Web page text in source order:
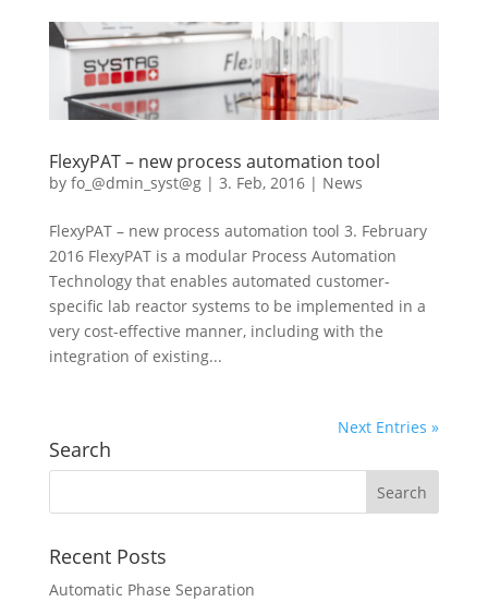
FlexyPAT – new process automation tool
by fo_@dmin_syst@g| 3. Feb, 2016| News
FlexyPAT – new process automation tool 3. February
2016 FlexyPAT is a modular Process Automation
Technology that enables automated customer-
specific lab reactor systems to be implemented in a
very cost-effective manner, including with the
integration of existing...
Next Entries »
Search
Recent Posts
Automatic Phase Separation